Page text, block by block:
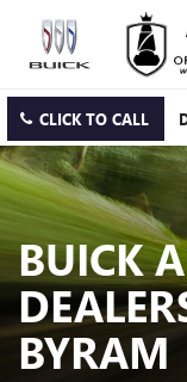
CLICK TO CALL
BUICK
BYRAM